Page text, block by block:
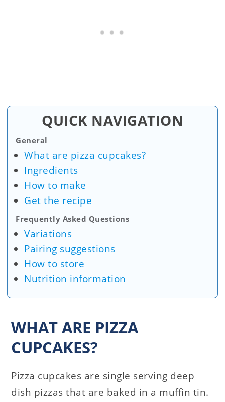
QUICK NAVIGATION
General
What are pizza cupcakes?
Ingredients
How to make
Get the recipe
Frequently Asked Questions
Variations
Pairing suggestions
How to store
Nutrition information
WHAT ARE PIZZA
CUPCAKES?
Pizza cupcakes are single serving deep
dish pizzas that are baked in a muffin tin.